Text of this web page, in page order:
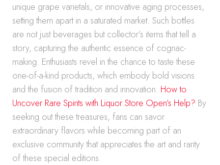
unique grape varietals, or innovative aging processes,
setting them apart in a saturated market. Such bottles
are not just beverages but collector’s items that tell a
story, capturing the authentic essence of cognac-
making. Enthusiasts revel in the chance to taste these
one-of-a-kind products, which embody bold visions
and the fusion of tradition and innovation. How to
Uncover Rare Spirits with Liquor Store Open’s Help? By
seeking out these treasures, fans can savor
extraordinary flavors while becoming part of an
exclusive community that appreciates the art and rarity
of these special editions.